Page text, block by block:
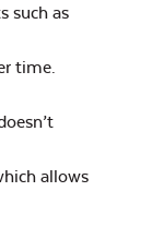
Stain
such as
time.
allows